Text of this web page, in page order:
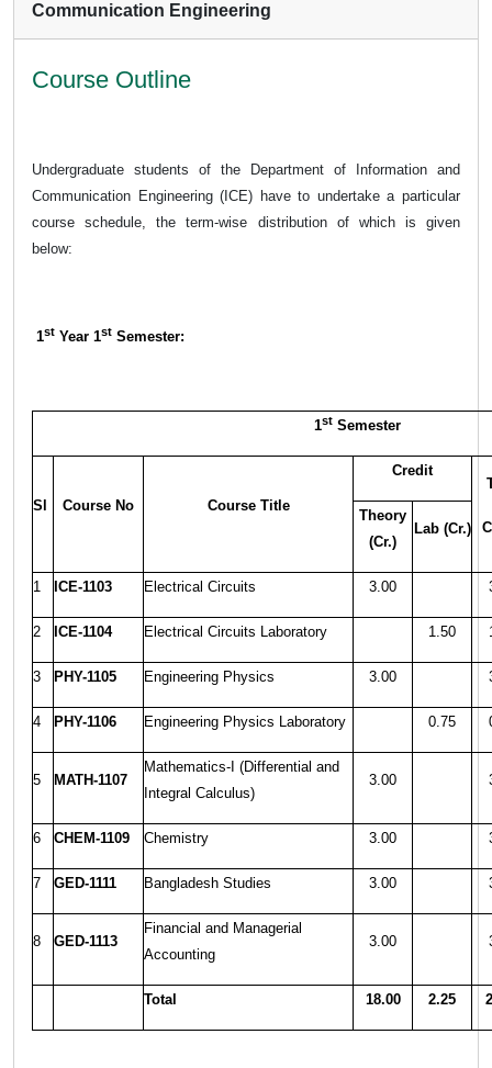
Communication Engineering
Course Outline
Undergraduate students of the Department of Information and
Communication Engineering (ICE) have to undertake a particular
course schedule, the term-wise distribution of which is given
below:
1st Year 1st Semester:
1st Semester
Sl Course No Course Title
Credit
Theory
(Cr.)
Lab (Cr.)
1 ICE-1103 Electrical Circuits 3.00
2 ICE-1104 Electrical Circuits Laboratory 1.50
3 PHY-1105 Engineering Physics 3.00
4 PHY-1106 Engineering Physics Laboratory 0.75
5 MATH-1107
Mathematics-I (Differential and
Integral Calculus)
3.00
6 CHEM-1109 Chemistry 3.00
7 GED-1111 Bangladesh Studies 3.00
8 GED-1113
Financial and Managerial
Accounting
3.00
Total 18.00 2.25